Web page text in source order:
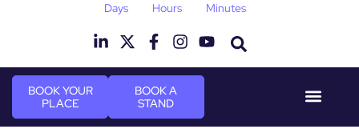
Days Hours Minutes
BOOK YOUR
PLACE
BOOK A
STAND